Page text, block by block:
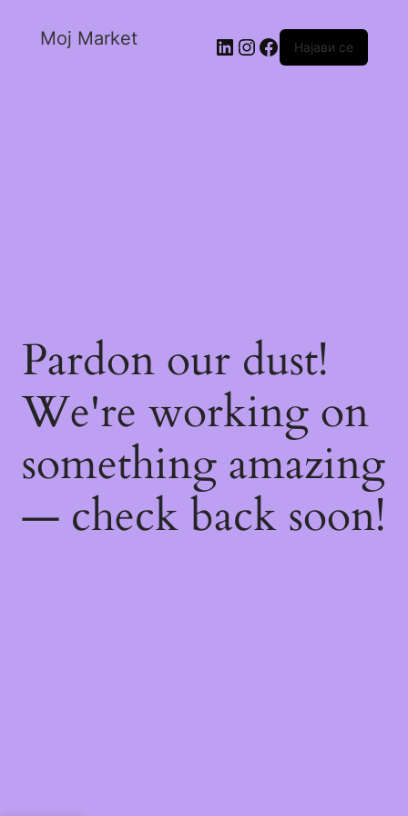
Moj Market Најави се
Pardon our dust!
We're working on
something amazing
— check back soon!